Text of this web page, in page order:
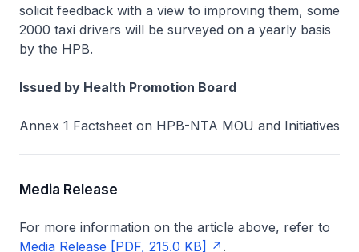
solicit feedback with a view to improving them, some
2000 taxi drivers will be surveyed on a yearly basis
by the HPB.
Issued by Health Promotion Board
Annex 1 Factsheet on HPB-NTA MOU and Initiatives
Media Release
For more information on the article above, refer to
Media Release [PDF, 215.0 KB]
.